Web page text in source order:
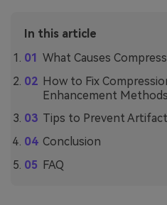
In this article
What Causes
How to Fix
Enhancement Methods
Tips to Prevent
Conclusion
FAQ